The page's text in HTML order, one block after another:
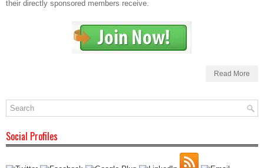
their directly sponsored members receive.
Read More
Social Profiles